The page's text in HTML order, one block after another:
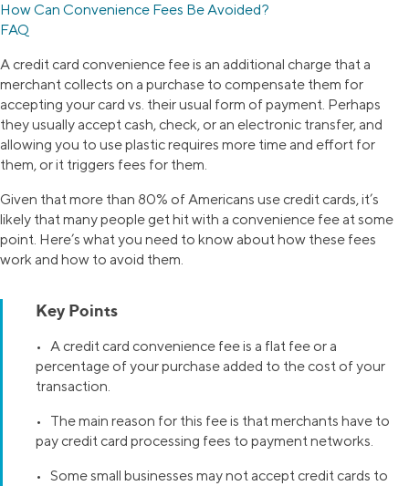
How Can Convenience Fees Be Avoided?
FAQ
A credit card convenience fee is an additional charge that a
merchant collects on a purchase to compensate them for
accepting your card vs. their usual form of payment. Perhaps
they usually accept cash, check, or an electronic transfer, and
allowing you to use plastic requires more time and effort for
them, or it triggers fees for them.
Given that more than 80% of Americans use credit cards, it’s
likely that many people get hit with a convenience fee at some
point. Here’s what you need to know about how these fees
work and how to avoid them.
Key Points
• A credit card convenience fee is a flat fee or a
percentage of your purchase added to the cost of your
transaction.
• The main reason for this fee is that merchants have to
pay credit card processing fees to payment networks.
• Some small businesses may not accept credit cards to